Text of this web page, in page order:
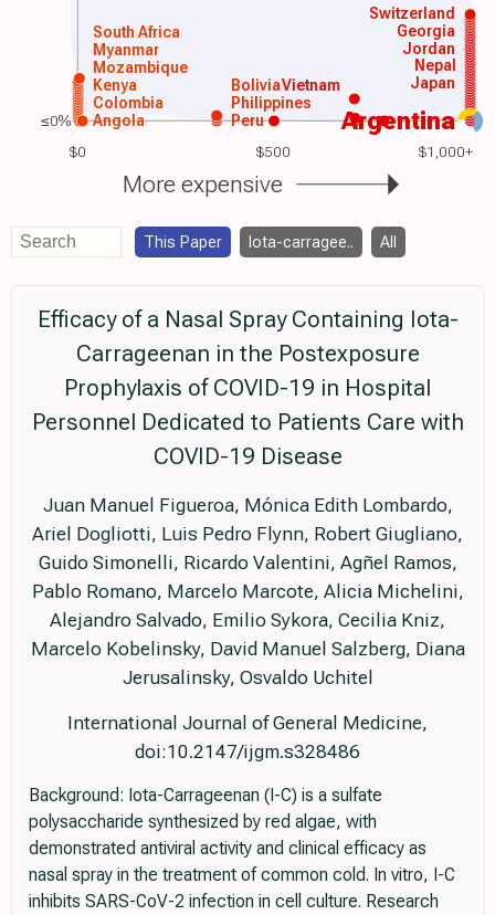
$0 $500 $1,000+
Argentina
Angola
Colombia
Kenya
Mozambique
Myanmar
South Africa
Peru
Philippines
Vietnam Japan
Nepal
Bolivia
Jordan
Georgia
Switzerland
More expensive
≤0%
This Paper Iota-carragee.. All
Efficacy of a Nasal Spray Containing Iota-
Carrageenan in the Postexposure
Prophylaxis of COVID-19 in Hospital
Personnel Dedicated to Patients Care with
COVID-19 Disease
Juan Manuel Figueroa, Mónica Edith Lombardo,
Ariel Dogliotti, Luis Pedro Flynn, Robert Giugliano,
Guido Simonelli, Ricardo Valentini, Agñel Ramos,
Pablo Romano, Marcelo Marcote, Alicia Michelini,
Alejandro Salvado, Emilio Sykora, Cecilia Kniz,
Marcelo Kobelinsky, David Manuel Salzberg, Diana
Jerusalinsky, Osvaldo Uchitel
International Journal of General Medicine,
doi:10.2147/ijgm.s328486
Background: Iota-Carrageenan (I-C) is a sulfate
polysaccharide synthesized by red algae, with
demonstrated antiviral activity and clinical efficacy as
nasal spray in the treatment of common cold. In vitro, I-C
inhibits SARS-CoV-2 infection in cell culture. Research